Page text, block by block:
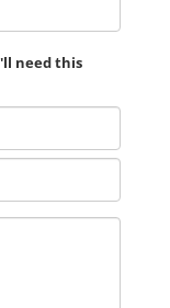
need this